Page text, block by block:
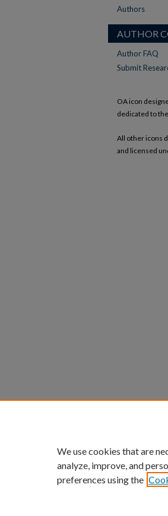
Authors
AUTHOR
Author FAQ
Submit
OA icon
dedicated to
All other icons
and licensed
We use cookies that are
analyze, improve, and
preferences using the